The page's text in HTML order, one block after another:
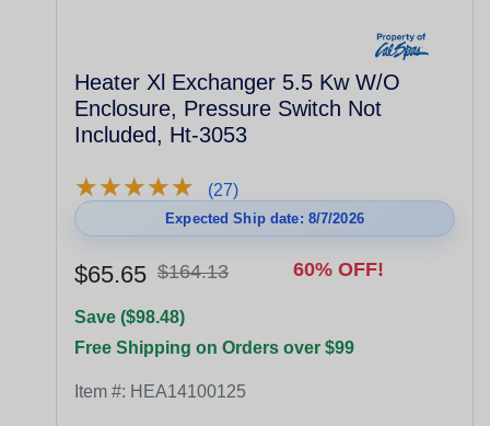
Heater Xl Exchanger 5.5 Kw W/O
Enclosure, Pressure Switch Not
Included, Ht-3053
★★★★★
★★★★★ (27)
Expected Ship date: 8/7/2026
$65.65 $164.13 60% OFF!
Save ($98.48)
Free Shipping on Orders over $99
Item #: HEA14100125